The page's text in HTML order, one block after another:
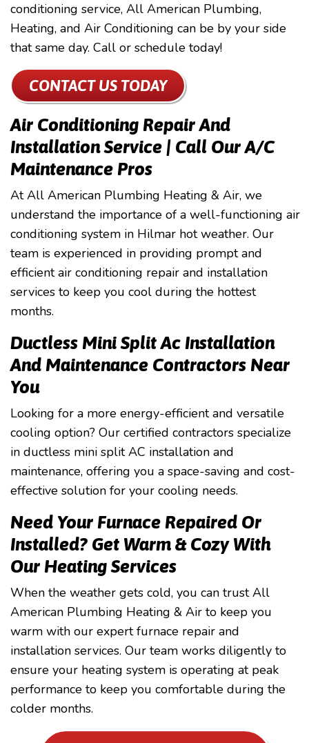
conditioning service, All American Plumbing,
Heating, and Air Conditioning can be by your side
that same day. Call or schedule today!
CONTACT US TODAY
Air Conditioning Repair And
Installation Service | Call Our A/c
Maintenance Pros
At All American Plumbing Heating & Air, we
understand the importance of a well-functioning air
conditioning system in Hilmar hot weather. Our
team is experienced in providing prompt and
efficient air conditioning repair and installation
services to keep you cool during the hottest
months.
Ductless Mini Split Ac Installation
And Maintenance Contractors Near
You
Looking for a more energy-efficient and versatile
cooling option? Our certified contractors specialize
in ductless mini split AC installation and
maintenance, offering you a space-saving and cost-
effective solution for your cooling needs.
Need Your Furnace Repaired Or
Installed? Get Warm & Cozy With
Our Heating Services
When the weather gets cold, you can trust All
American Plumbing Heating & Air to keep you
warm with our expert furnace repair and
installation services. Our team works diligently to
ensure your heating system is operating at peak
performance to keep you comfortable during the
colder months.